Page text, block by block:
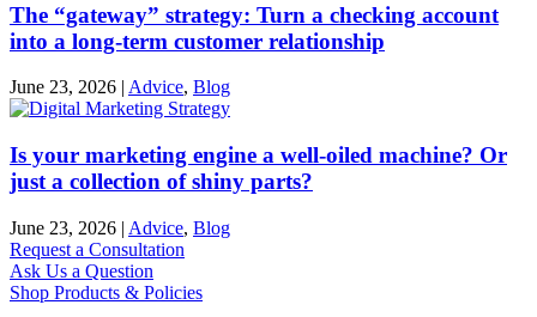
The “gateway” strategy: Turn a checking account
into a long-term customer relationship
June 23, 2026 | Advice, Blog
Is your marketing engine a well-oiled machine? Or
just a collection of shiny parts?
June 23, 2026 | Advice, Blog
Request a Consultation
Ask Us a Question
Shop Products & Policies